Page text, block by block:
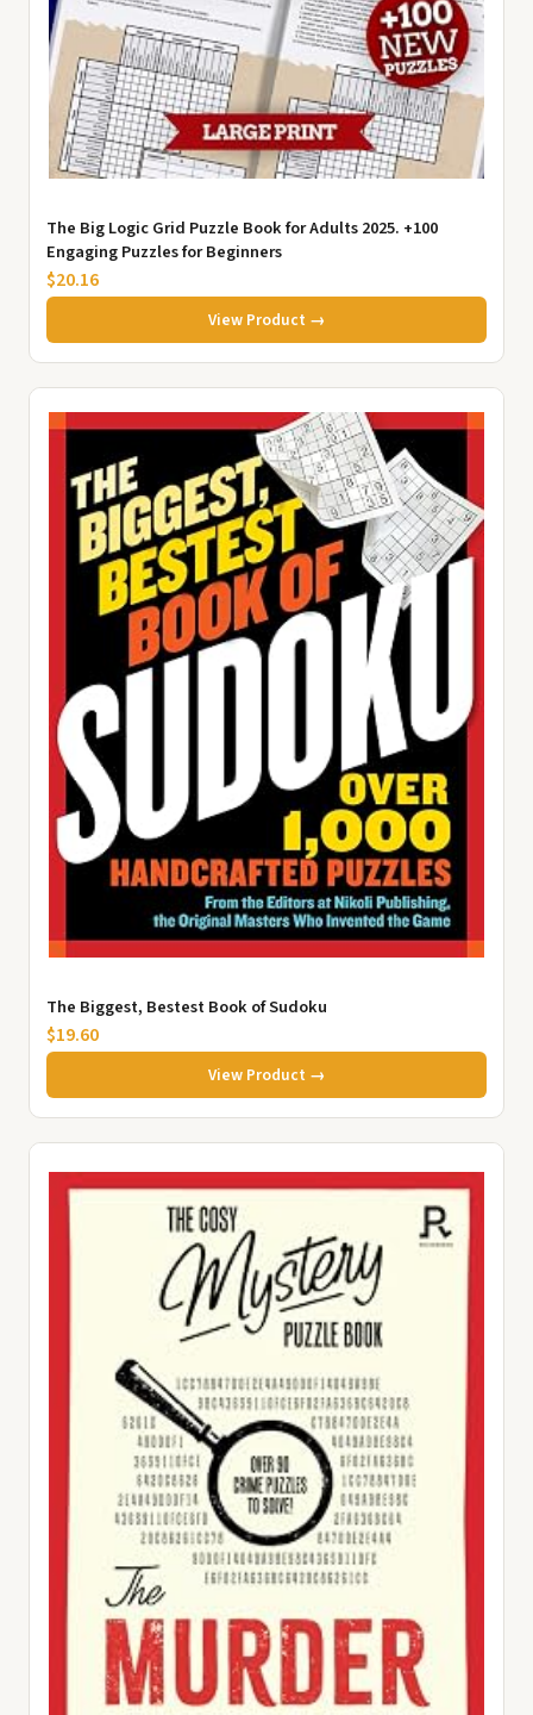
The Big Logic Grid Puzzle Book for Adults 2025. +100
Engaging Puzzles for Beginners
$20.16
View Product →
The Biggest, Bestest Book of Sudoku
$19.60
View Product →